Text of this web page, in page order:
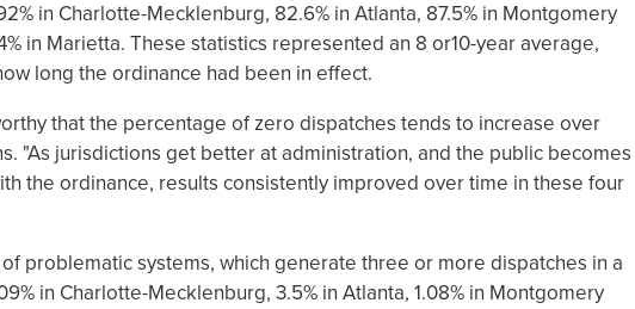
in Charlotte-Mecklenburg, 82.6% in Atlanta, 87.5% in Montgomery
in Marietta. These statistics represented an 8 or10-year average,
long the ordinance had been in effect.
that the percentage of zero dispatches tends to increase over
"As jurisdictions get better at administration, and the public becomes
the ordinance, results consistently improved over time in these four
problematic systems, which generate three or more dispatches in a
in Charlotte-Mecklenburg, 3.5% in Atlanta, 1.08% in Montgomery